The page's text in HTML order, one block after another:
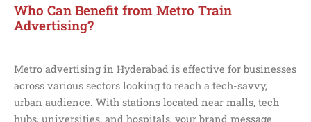
Who Can Benefit from Metro Train
Advertising?
Metro advertising in Hyderabad is effective for businesses
across various sectors looking to reach a tech-savvy,
urban audience. With stations located near malls, tech
hubs, universities, and hospitals, your brand message